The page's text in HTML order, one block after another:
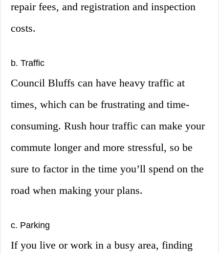
repair fees, and registration and inspection
costs.
b. Traffic
Council Bluffs can have heavy traffic at
times, which can be frustrating and time-
consuming. Rush hour traffic can make your
commute longer and more stressful, so be
sure to factor in the time you’ll spend on the
road when making your plans.
c. Parking
If you live or work in a busy area, finding